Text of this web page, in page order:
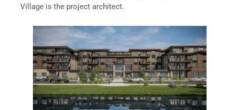
Village is the project architect.